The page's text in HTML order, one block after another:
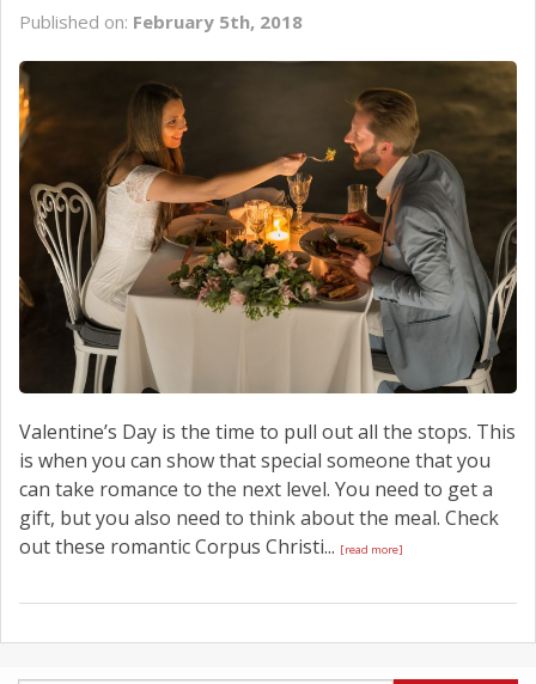
CONTACT US
Published on: February 5th, 2018
Valentine’s Day is the time to pull out all the stops. This
is when you can show that special someone that you
can take romance to the next level. You need to get a
gift, but you also need to think about the meal. Check
out these romantic Corpus Christi... [read more]